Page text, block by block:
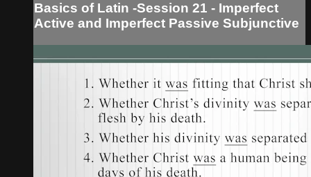
Basics of Latin -Session 21 - Imperfect
Active and Imperfect Passive Subjunctive